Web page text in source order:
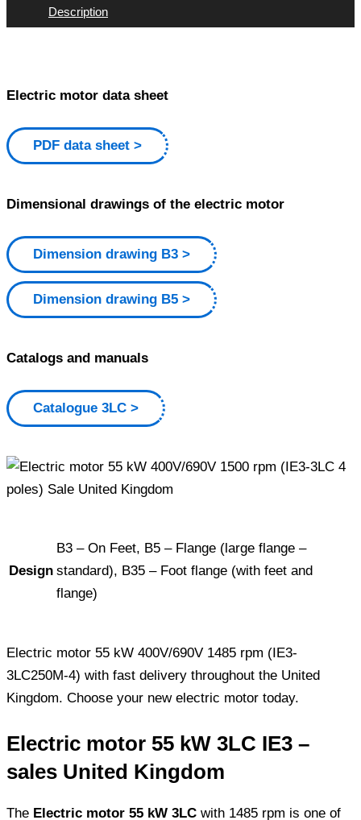
Description
Electric motor data sheet
PDF data sheet
Dimensional drawings of the electric motor
Dimension drawing B3
Dimension drawing B5
Catalogs and manuals
Catalogue 3LC
Design
B3 – On Feet, B5 – Flange (large flange –
standard), B35 – Foot flange (with feet and
flange)
Electric motor 55 kW 400V/690V 1485 rpm (IE3-
3LC250M-4) with fast delivery throughout the United
Kingdom. Choose your new electric motor today.
Electric motor 55 kW 3LC IE3 –
sales United Kingdom
The Electric motor 55 kW 3LC with 1485 rpm is one of